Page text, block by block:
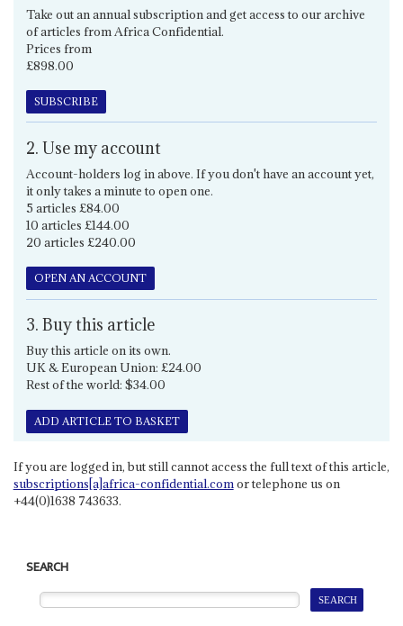
Take out an annual subscription and get access to our archive
of articles from Africa Confidential.
Prices from
£898.00
SUBSCRIBE
2. Use my account
Account-holders log in above. If you don't have an account yet,
it only takes a minute to open one.
5 articles £84.00
10 articles £144.00
20 articles £240.00
OPEN AN ACCOUNT
3. Buy this article
Buy this article on its own.
UK & European Union: £24.00
Rest of the world: $34.00
ADD ARTICLE TO BASKET
If you are logged in, but still cannot access the full text of this article,
subscriptions[a]africa-confidential.comor telephone us on
+44(0)1638 743633.
SEARCH